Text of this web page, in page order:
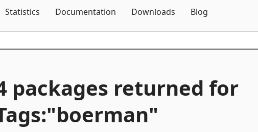
Statistics Documentation Downloads Blog
packages returned for